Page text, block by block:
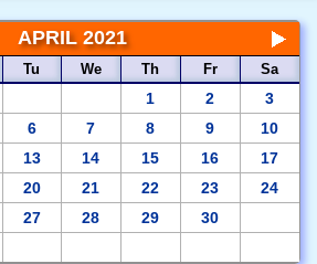
APRIL 2021
Tu We Th Fr
Sa
1 2 3
6 7 8 9 10
13 14 15 16 17
20 21 22 23 24
27 28 29 30